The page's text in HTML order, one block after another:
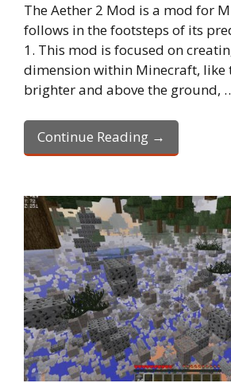
The Aether 2 Mod is a mod for
follows in the footsteps of its
1. This mod is focused on
dimension within Minecraft, like
brighter and above the ground,
Continue Reading →